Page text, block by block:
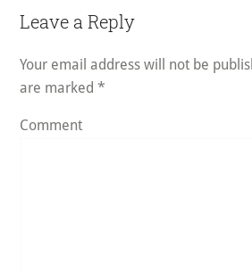
Reader
Leave a Reply
Your email address will not be
are marked*
Comment